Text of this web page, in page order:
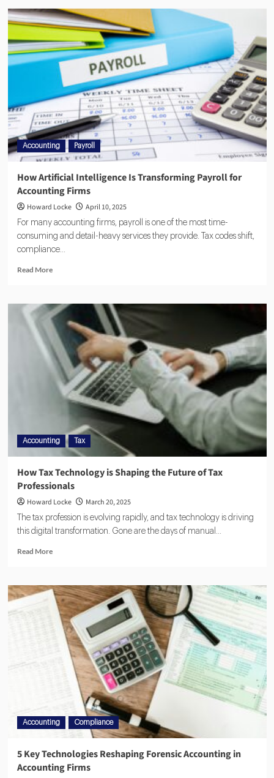
Accounting Payroll
How Artificial Intelligence Is Transforming Payroll for
Accounting Firms
Howard Locke April 10, 2025
For many accounting firms, payroll is one of the most time-
consuming and detail-heavy services they provide. Tax codes shift,
compliance...
Read More
Accounting Tax
How Tax Technology is Shaping the Future of Tax
Professionals
Howard Locke March 20, 2025
The tax profession is evolving rapidly, and tax technology is driving
this digital transformation. Gone are the days of manual...
Read More
Accounting Compliance
5 Key Technologies Reshaping Forensic Accounting in
Accounting Firms